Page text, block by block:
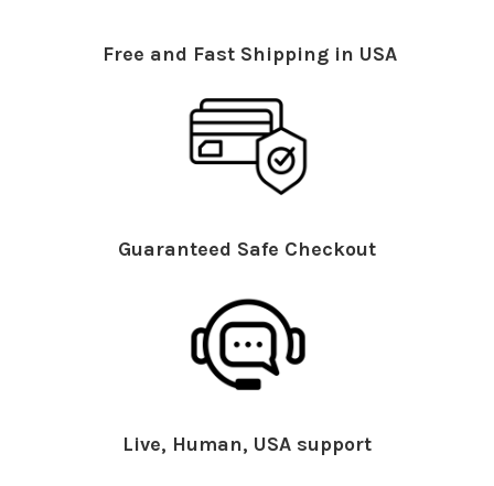
Free and Fast Shipping in USA
Guaranteed Safe Checkout
Live, Human, USA support